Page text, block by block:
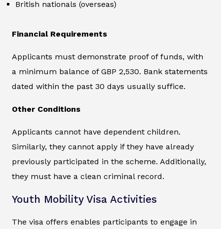
British nationals (overseas)
Financial Requirements
Applicants must demonstrate proof of funds, with
a minimum balance of GBP 2,530. Bank statements
dated within the past 30 days usually suffice.
Other Conditions
Applicants cannot have dependent children.
Similarly, they cannot apply if they have already
previously participated in the scheme. Additionally,
they must have a clean criminal record.
Youth Mobility Visa Activities
The visa offers enables participants to engage in